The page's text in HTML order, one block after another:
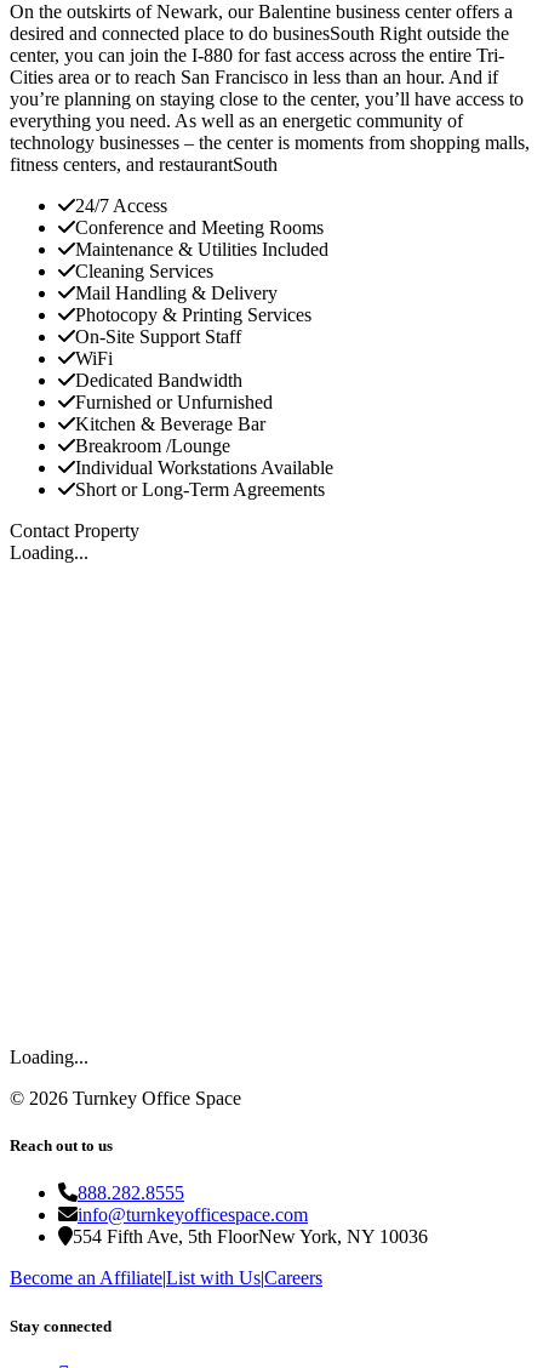
On the outskirts of Newark, our Balentine business center offers a
desired and connected place to do businesSouth Right outside the
center, you can join the I-880 for fast access across the entire Tri-
Cities area or to reach San Francisco in less than an hour. And if
you’re planning on staying close to the center, you’ll have access to
everything you need. As well as an energetic community of
technology businesses – the center is moments from shopping malls,
fitness centers, and restaurantSouth
24/7 Access
Conference and Meeting Rooms
Maintenance & Utilities Included
Cleaning Services
Mail Handling & Delivery
Photocopy & Printing Services
On-Site Support Staff
WiFi
Dedicated Bandwidth
Furnished or Unfurnished
Kitchen & Beverage Bar
Breakroom /Lounge
Individual Workstations Available
Short or Long-Term Agreements
Contact Property
Loading...
Loading...
© 2026 Turnkey Office Space
Reach out to us
888.282.8555
info@turnkeyofficespace.com
554 Fifth Ave, 5th FloorNew York, NY 10036
Become an Affiliate|List with Us|Careers
Stay connected